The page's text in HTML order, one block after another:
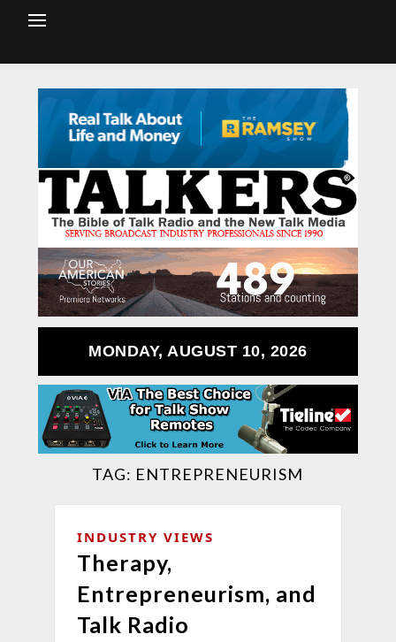
MONDAY, AUGUST 10, 2026
TAG: ENTREPRENEURISM
INDUSTRY VIEWS
Therapy,
Entrepreneurism, and
Talk Radio